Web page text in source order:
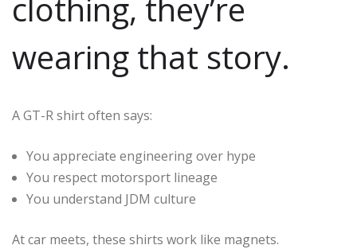
clothing, they’re
wearing that story.
A GT-R shirt often says:
You appreciate engineering over hype
You respect motorsport lineage
You understand JDM culture
At car meets, these shirts work like magnets.